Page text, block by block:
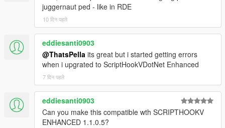
juggernaut ped - like in RDE
10 दिन पहले
eddiesanti0903
@ThatsPella its great but i started getting errors
when i upgrated to ScriptHookVDotNet Enhanced
7 दिन पहले
eddiesanti0903
Can you make this compatible wth SCRIPTHOOKV
ENHANCED 1.1.0.5?